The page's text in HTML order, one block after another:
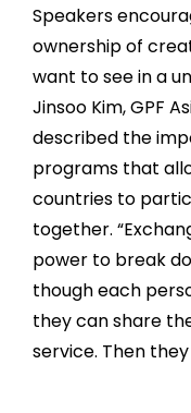
Speakers
ownership of
want to see in a
Jinsoo Kim, GPF
described the
programs that
countries to
together.
power to break
though each
they can share
service. Then